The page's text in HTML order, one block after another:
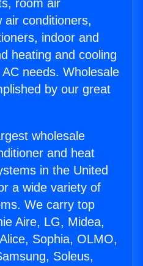
room air
air conditioners,
indoor and
heating and cooling
needs. Wholesale
by our great
wholesale
and heat
in the United
a wide variety of
We carry top
Aire, LG, Midea,
Sophia, OLMO,
Soleus,